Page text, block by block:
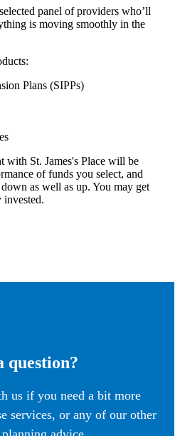
panel of providers who’ll
is moving smoothly in the
Plans (SIPPs)
with St. James'sPlace will be
of funds you select, and
as well as up. You may get
invested.
question?
us if you need a bit more
services, or any of our other